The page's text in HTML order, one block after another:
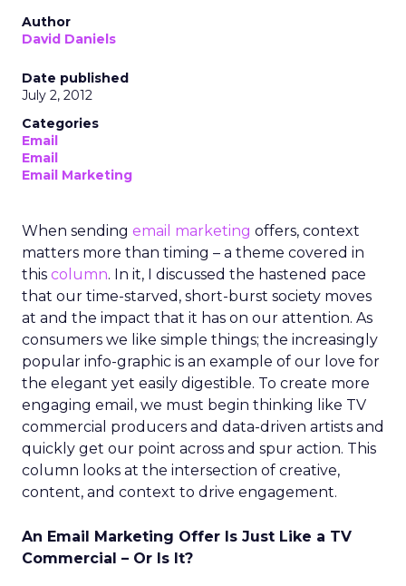
Author
David Daniels
Date published
July 2, 2012
Categories
Email
Email
Email Marketing
When sending email marketing offers, context
matters more than timing – a theme covered in
this column. In it, I discussed the hastened pace
that our time-starved, short-burst society moves
at and the impact that it has on our attention. As
consumers we like simple things; the increasingly
popular info-graphic is an example of our love for
the elegant yet easily digestible. To create more
engaging email, we must begin thinking like TV
commercial producers and data-driven artists and
quickly get our point across and spur action. This
column looks at the intersection of creative,
content, and context to drive engagement.
An Email Marketing Offer Is Just Like a TV
Commercial – Or Is It?